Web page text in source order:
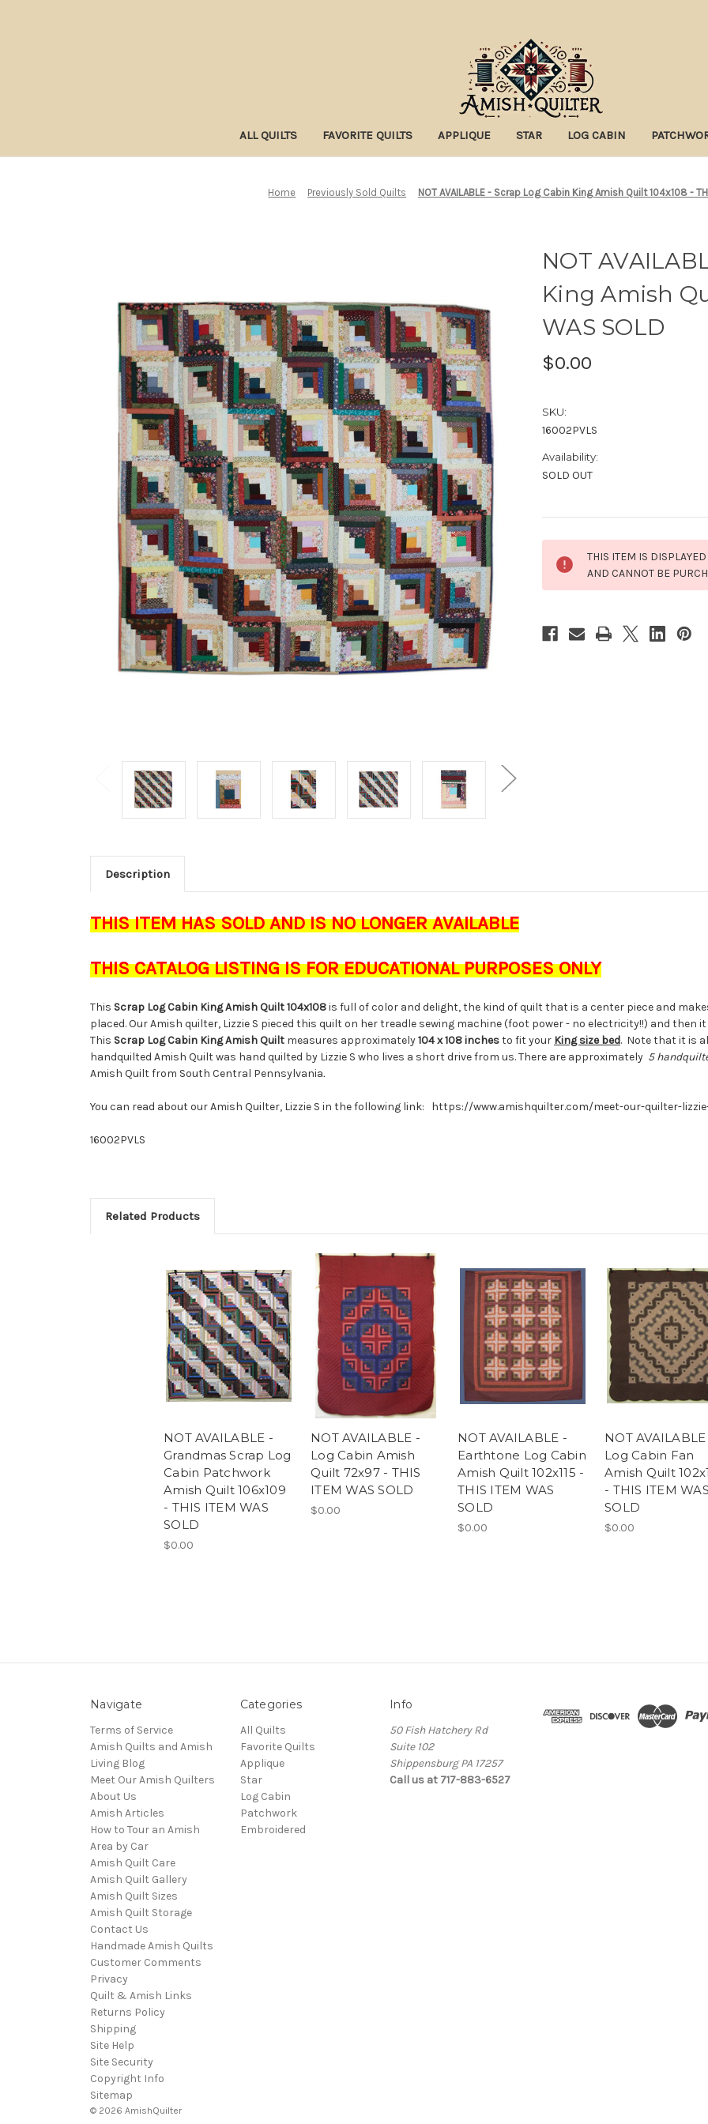
ALL QUILTS FAVORITE QUILTS APPLIQUE STAR LOG CABIN
Home Previously Sold Quilts NOT AVAILABLE - Scrap Log Cabin King Amish Quilt 104x108 -
NOT
King Amish
WAS SOLD
$0.00
SKU:
16002PVLS
Availability:
SOLD OUT
Stock:
THIS ITEM IS
AND CANNOT BE
Description
THIS ITEM HAS SOLD AND IS NO LONGER AVAILABLE
THIS CATALOG LISTING IS FOR EDUCATIONAL PURPOSES ONLY
This Scrap Log Cabin King Amish Quilt 104x108is full of color and delight, the kind of quilt that is a center piece and
placed. Our Amish quilter, Lizzie S pieced this quilt on her treadle sewing machine (foot power - no electricity!!) and
This Scrap Log Cabin King Amish Quilt measures approximately104 x 108 inchesto fit your King size bed. Note that it is
handquilted Amish Quilt was hand quilted by Lizzie S who lives a short drive from us. There are approximately 5
Amish Quilt from South Central Pennsylvania.
You can read about our Amish Quilter, Lizzie S in the following link: https://www.amishquilter.com/meet-our-quilter-
16002PVLS
Related Products
NOT AVAILABLE -
Grandmas Scrap Log
Cabin Patchwork
Amish Quilt 106x109
- THIS ITEM WAS
SOLD
$0.00
NOT AVAILABLE -
Log Cabin Amish
Quilt 72x97 - THIS
ITEM WAS SOLD
$0.00
NOT AVAILABLE -
Earthtone Log Cabin
Amish Quilt 102x115 -
THIS ITEM WAS
SOLD
$0.00
NOT
Log Cabin Fan
Amish Quilt
- THIS ITEM
SOLD
$0.00
Navigate
Terms of Service
Amish Quilts and Amish
Living Blog
Meet Our Amish Quilters
About Us
Amish Articles
How to Tour an Amish
Area by Car
Amish Quilt Care
Amish Quilt Gallery
Amish Quilt Sizes
Amish Quilt Storage
Contact Us
Handmade Amish Quilts
Customer Comments
Privacy
Quilt & Amish Links
Returns Policy
Shipping
Site Help
Site Security
Copyright Info
Sitemap
Categories
All Quilts
Favorite Quilts
Applique
Star
Log Cabin
Patchwork
Embroidered
Info
50 Fish Hatchery Rd
Suite 102
Shippensburg PA 17257
Call us at 717-883-6527
© 2026 AmishQuilter